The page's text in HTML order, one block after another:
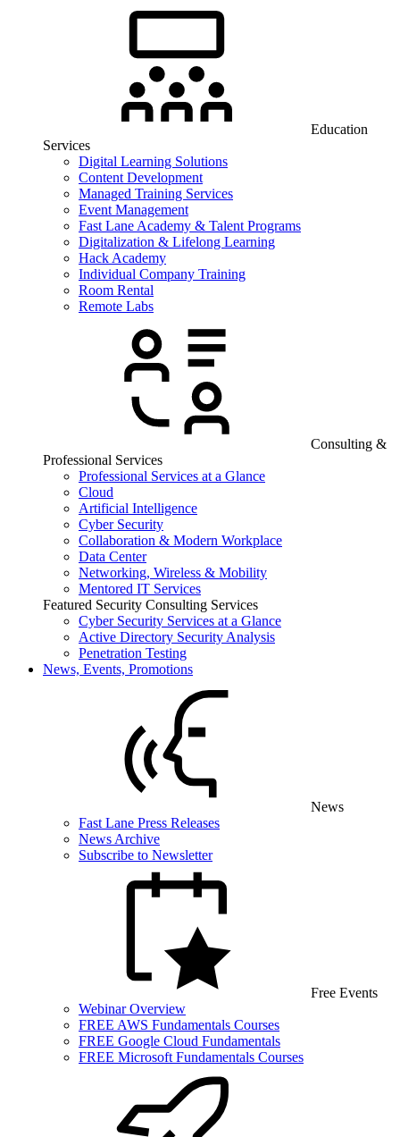
Education
Services
Digital Learning Solutions
Content Development
Managed Training Services
Event Management
Fast Lane Academy & Talent Programs
Digitalization & Lifelong Learning
Hack Academy
Individual Company Training
Room Rental
Remote Labs
Consulting &
Professional Services
Professional Services at a Glance
Cloud
Artificial Intelligence
Cyber Security
Collaboration & Modern Workplace
Data Center
Networking, Wireless & Mobility
Mentored IT Services
Featured Security Consulting Services
Cyber Security Services at a Glance
Active Directory Security Analysis
Penetration Testing
News, Events, Promotions
News
Fast Lane Press Releases
News Archive
Subscribe to Newsletter
Free Events
Webinar Overview
FREE AWS Fundamentals Courses
FREE Google Cloud Fundamentals
FREE Microsoft Fundamentals Courses